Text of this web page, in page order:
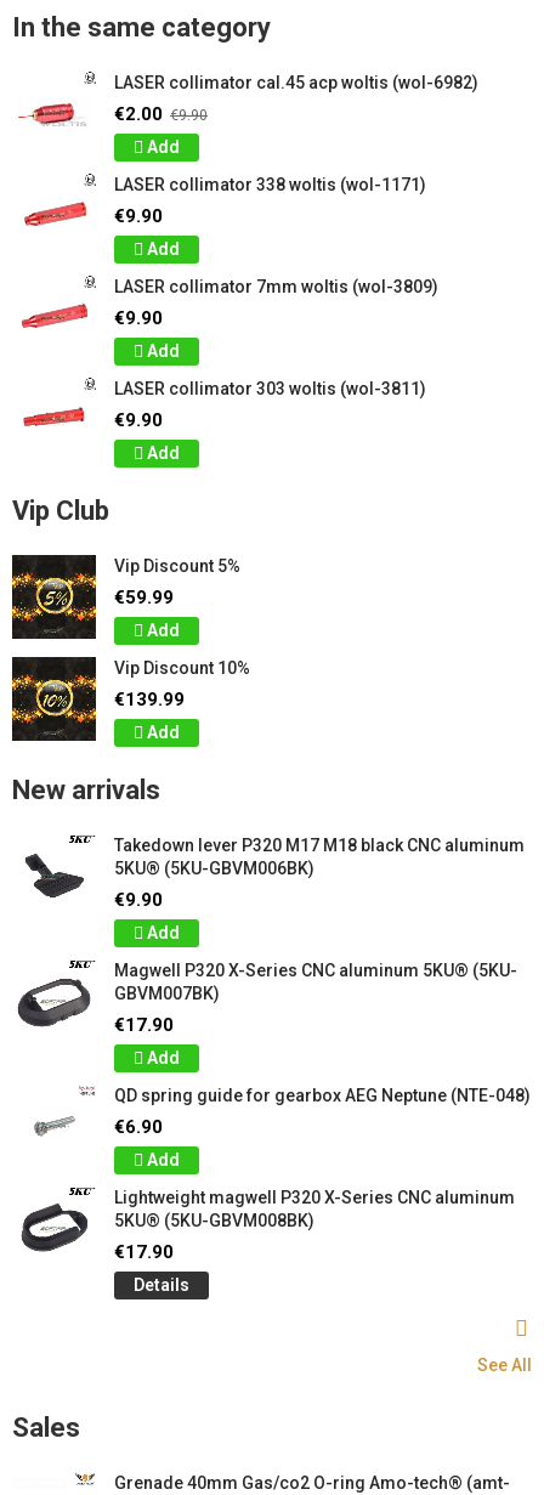
In the same category
LASER collimator cal.45 acp woltis (wol-6982)
€2.00 €9.90
Add
LASER collimator 338 woltis (wol-1171)
€9.90
Add
LASER collimator 7mm woltis (wol-3809)
€9.90
Add
LASER collimator 303 woltis (wol-3811)
€9.90
Add
Vip Club
Vip Discount 5%
€59.99
Add
Vip Discount 10%
€139.99
Add
New arrivals
Takedown lever P320 M17 M18 black CNC aluminum
5KU® (5KU-GBVM006BK)
€9.90
Add
Magwell P320 X-Series CNC aluminum 5KU® (5KU-
GBVM007BK)
€17.90
Add
QD spring guide for gearbox AEG Neptune (NTE-048)
€6.90
Add
Lightweight magwell P320 X-Series CNC aluminum
5KU® (5KU-GBVM008BK)
€17.90
Details
See All
Sales
Grenade 40mm Gas/co2 O-ring Amo-tech® (amt-